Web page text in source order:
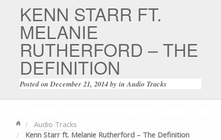
KENN STARR FT.
MELANIE
RUTHERFORD – THE
DEFINITION
Posted on December 21, 2014by inAudio Tracks
Audio Tracks
Kenn Starr ft. Melanie Rutherford – The Definition